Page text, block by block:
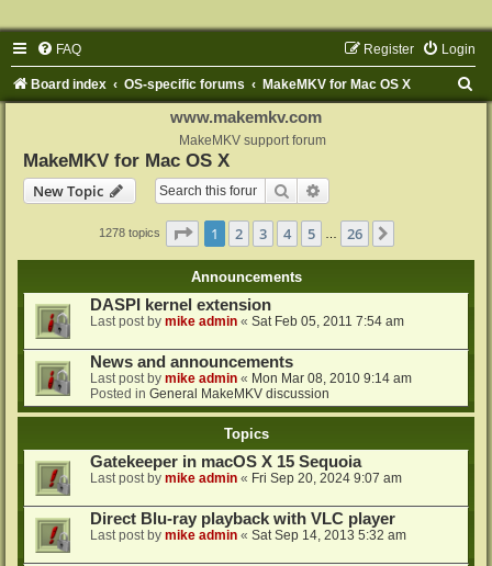
FAQ Login
Register
Board index OS-specific forums MakeMKV for Mac OS X
www.makemkv.com
MakeMKV support forum
MakeMKV for Mac OS X
New Topic
Search
1278 topics Page 1of 26
1 2 3 4 5 26
Announcements
DASPI kernel extension
Last post by mike admin « Sat Feb 05, 2011 7:54 am
News and announcements
Last post by mike admin « Mon Mar 08, 2010 9:14 am
Posted in General MakeMKV discussion
Topics
Gatekeeper in macOS X 15 Sequoia
Last post by mike admin « Fri Sep 20, 2024 9:07 am
Direct Blu-ray playback with VLC player
Last post by mike admin « Sat Sep 14, 2013 5:32 am